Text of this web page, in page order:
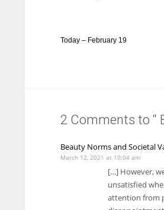
Today – February 19
2 Comments to “
Beauty Norms and Societal
March 12, 2021 at 10:04 am
[…] However,
unsatisfied
attention from